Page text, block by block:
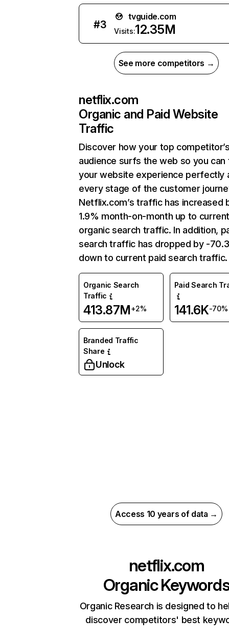
#3
tvguide.com
Visits:12.35M
See more competitors →
netflix.com
Organic and Paid Website
Traffic
Discover how your top
audience surfs the web so you can
your website experience perfectly
every stage of the customer
Netflix.com’s traffic has increased
1.9% month-on-month up to
organic search traffic. In addition,
search traffic has dropped by -
down to current paid search traffic.
Organic Search
Traffic
413.87M+2%
Paid Search
141.6K-70%
Branded Traffic
Share
Unlock
Access 10 years of data →
netflix.com
Organic
Organic Research is designed to
discover competitors' best